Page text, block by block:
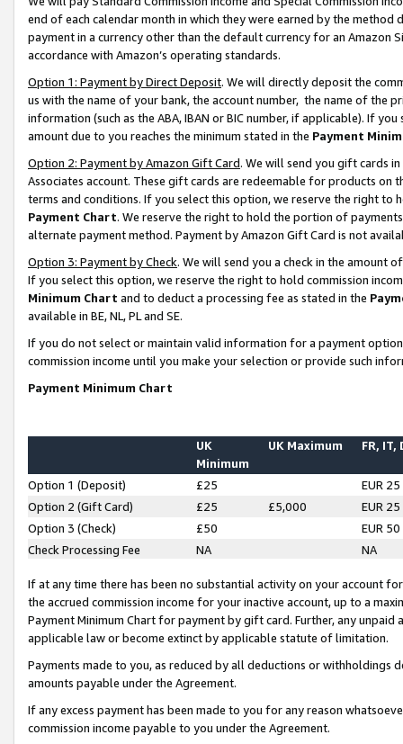
end of each calendar month in which they were earned by the
payment in a currency other than the default currency for an Amazon
accordance with Amazon’s operating standards.
Option 1: Payment by Direct Deposit. We will directly deposit the
us with the name of your bank, the account number, the name of the
information (such as the ABA, IBAN or BIC number, if applicable). If
amount due to you reaches the minimum stated in the Payment
Option 2: Payment by Amazon Gift Card. We will send you gift cards
Associates account. These gift cards are redeemable for products on
terms and conditions. If you select this option, we reserve the right to
Payment Chart. We reserve the right to hold the portion of
alternate payment method. Payment by Amazon Gift Card is not
Option 3: Payment by Check. We will send you a check in the amount
If you select this option, we reserve the right to hold commission
Minimum Chart and to deduct a processing fee as stated in the
available in BE, NL, PL and SE.
If you do not select or maintain valid information for a payment
commission income until you make your selection or provide such
Payment Minimum Chart
UK
Minimum
UK Maximum FR, IT,
Option 1 (Deposit) £25
EUR 25
Option 2 (Gift Card)
£25 £5,000
EUR 25
Option 3 (Check)
£50
EUR 50
Check Processing Fee
NA NA
If at any time there has been no substantial activity on your account
the accrued commission income for your inactive account, up to a
Payment Minimum Chart for payment by gift card. Further, any
applicable law or become extinct by applicable statute of limitation.
Payments made to you, as reduced by all deductions or
amounts payable under the Agreement.
If any excess payment has been made to you for any reason
commission income payable to you under the Agreement.